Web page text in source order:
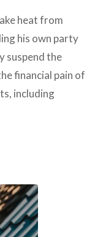
heat from
his own party
suspend the
financial pain of
including